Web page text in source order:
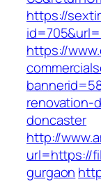
https://
https://
renovation-
doncaster
http://
url=https://
gurgaon